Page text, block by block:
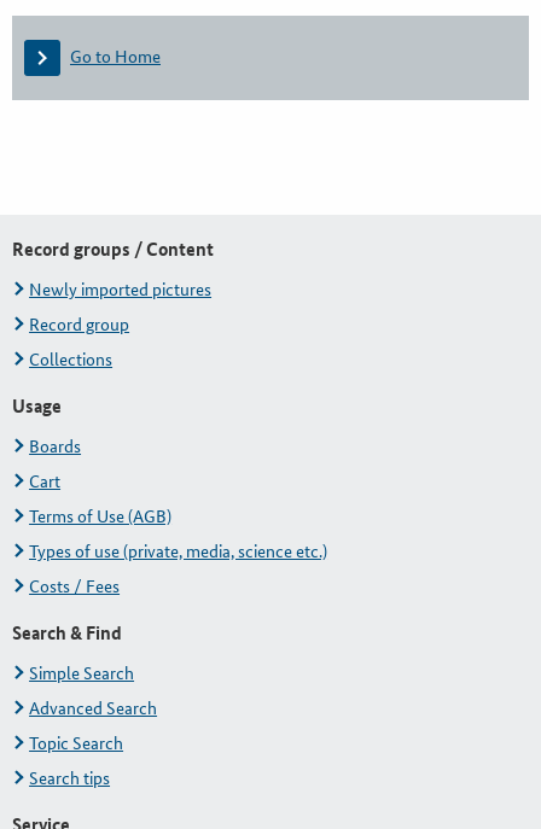
Go to Home
Record groups / Content
Newly imported pictures
Record group
Collections
Usage
Boards
Cart
Terms of Use (AGB)
Types of use (private, media, science etc.)
Costs / Fees
Search & Find
Simple Search
Advanced Search
Topic Search
Search tips